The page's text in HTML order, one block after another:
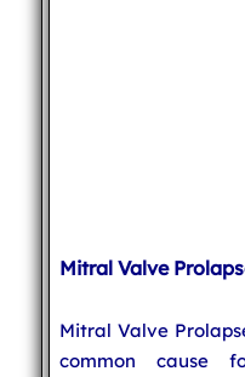
Mitral Valve
Mitral Valve
common cause